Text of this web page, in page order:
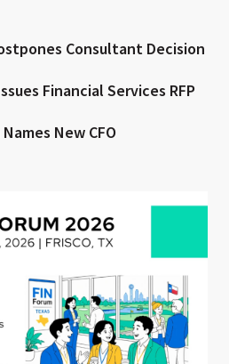
Consultant Decision
Financial Services RFP
New CFO